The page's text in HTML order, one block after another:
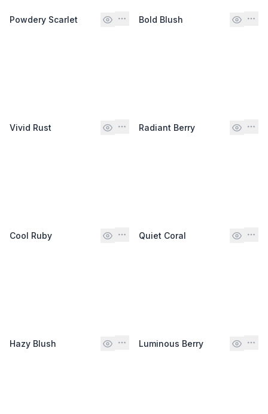
Powdery Scarlet Bold Blush
Vivid Rust Radiant Berry
Cool Ruby Quiet Coral
Hazy Blush Luminous Berry